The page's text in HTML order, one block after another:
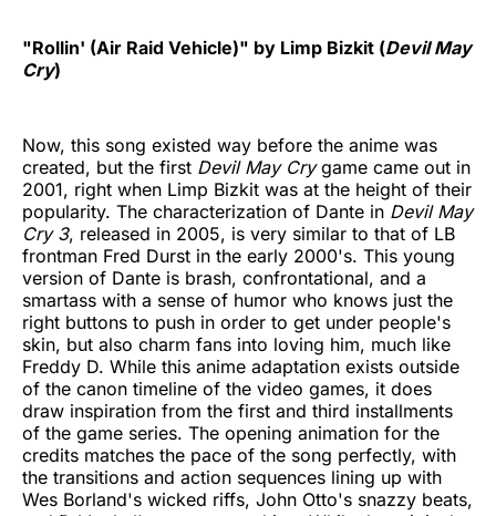
"Rollin' (Air Raid Vehicle)" by Limp Bizkit (Devil May
Cry)
Now, this song existed way before the anime was
created, but the first Devil May Crygame came out in
2001, right when Limp Bizkit was at the height of their
popularity. The characterization of Dante in Devil May
Cry 3, released in 2005, is very similar to that of LB
frontman Fred Durst in the early 2000's. This young
version of Dante is brash, confrontational, and a
smartass with a sense of humor who knows just the
right buttons to push in order to get under people's
skin, but also charm fans into loving him, much like
Freddy D. While this anime adaptation exists outside
of the canon timeline of the video games, it does
draw inspiration from the first and third installments
of the game series. The opening animation for the
credits matches the pace of the song perfectly, with
the transitions and action sequences lining up with
Wes Borland's wicked riffs, John Otto's snazzy beats,